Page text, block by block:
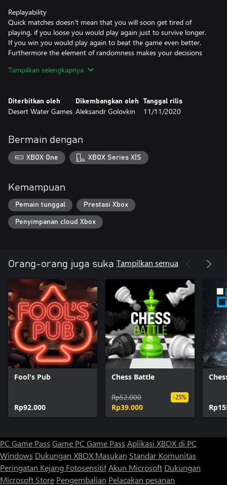
Replayability
Quick matches doesn't mean that you will soon get tired of
playing. if you loose you would play again just to survive longer.
If you win you would play again to beat the game even better.
Furthermore the element of randomness makes your decisions
strategy game. Of course, the mistakes in early game can have
unfortunate consequences and can even lead to defeat, but that
Tampilkan selengkapnya
Diterbitkan oleh
Desert Water Games
Dikembangkan oleh
Aleksandr Golovkin
Tanggal rilis
11/11/2020
Bermain dengan
XBOX One XBOX Series X|S
Kemampuan
Pemain tunggal Prestasi Xbox
Penyimpanan cloud Xbox
Orang-orang juga suka Tampilkan semua
Fool's Pub
Rp92.000
Chess Battle
Rp52.000
Rp39.000
-25%
PC Game Pass Game PC Game Pass Aplikasi XBOX di PC
Windows Dukungan XBOX Masukan Standar Komunitas
Peringatan Kejang FotosensitifAkun Microsoft Dukungan
Microsoft Store Pengembalian Pelacakan pesanan